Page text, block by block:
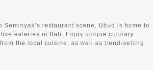
Seminyak’s restaurant scene, Ubud is home to
eateries in Bali. Enjoy unique culinary
the local cuisine, as well as trend-setting